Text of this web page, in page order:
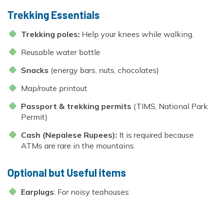
Trekking Essentials
Trekking poles: Help your knees while walking.
Reusable water bottle
Snacks (energy bars, nuts, chocolates)
Map/route printout
Passport & trekking permits (TIMS, National Park
Permit)
Cash (Nepalese Rupees): It is required because
ATMs are rare in the mountains.
Optional but Useful items
Earplugs: For noisy teahouses